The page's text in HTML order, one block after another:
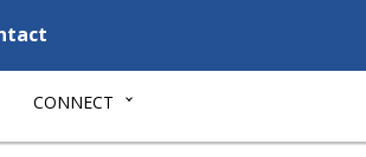
CONNECT